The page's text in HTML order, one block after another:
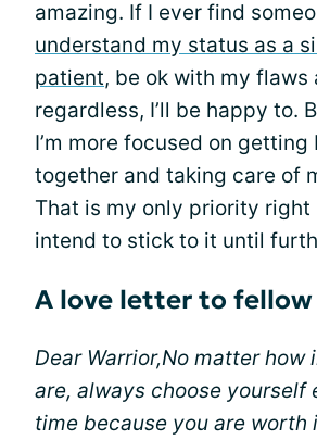
amazing. If I ever find
understand my status as a
patient, be ok with my flaws
regardless, I’ll be happy to.
I’m more focused on
together and taking care of
That is my only priority right
intend to stick to it until
A love letter to
Dear Warrior,No matter how
are, always choose yourself
time because you are worth